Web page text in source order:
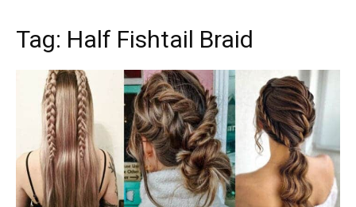
Tag: Half Fishtail Braid